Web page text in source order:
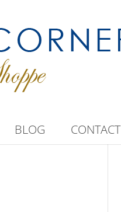
BLOG CONTACT